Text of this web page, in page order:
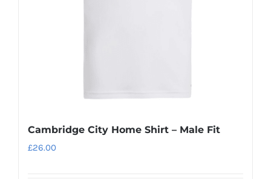
Cambridge City Home Shirt – Male Fit
£26.00